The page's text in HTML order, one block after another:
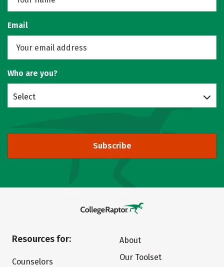
Email
Who are you?
Select
Subscribe
Resources for:
Counselors
About
Our Toolset